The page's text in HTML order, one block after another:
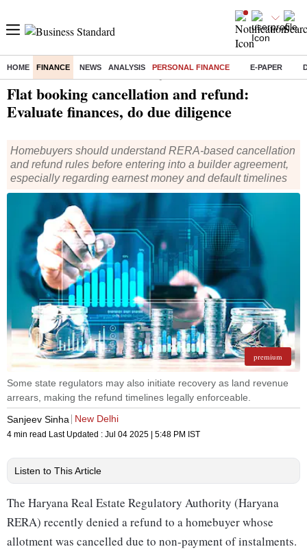
HOME FINANCE NEWS ANALYSIS PERSONAL FINANCE E-PAPER
Flat booking cancellation and refund:
Evaluate finances, do due diligence
Homebuyers should understand RERA-based cancellation
and refund rules before entering into a builder agreement,
especially regarding earnest money and default timelines
premium
Some state regulators may also initiate recovery as land revenue
arrears, making the refund timelines legally enforceable.
Sanjeev Sinha
New Delhi
4 min read Last Updated : Jul 04 2025 | 5:48 PM IST
Listen to This Article
The Haryana Real Estate Regulatory Authority (Haryana
RERA) recently denied a refund to a homebuyer whose
allotment was cancelled due to non-payment of instalments.